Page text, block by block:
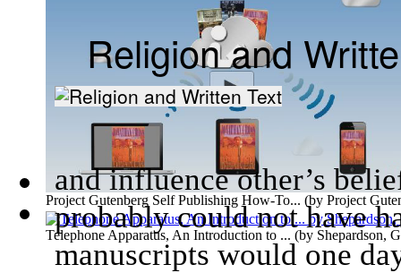
Project Gutenberg Self Publishing How-To... (by Project
Telephone Apparatus, An Introduction to ... (by Shepardson,
Religion and
and influence other’s
probably could not have
manuscripts would one